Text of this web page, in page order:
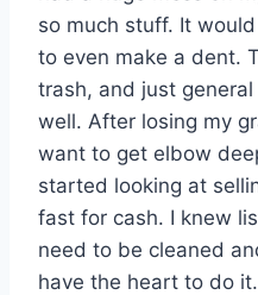
so much stuff. It
to even make a dent.
trash, and just
well. After losing my
want to get elbow
started looking at
fast for cash. I knew
need to be cleaned
have the heart to do